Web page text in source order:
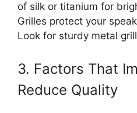
of silk or titanium for
Grilles protect your
Look for sturdy metal
3. Factors That
Reduce Quality